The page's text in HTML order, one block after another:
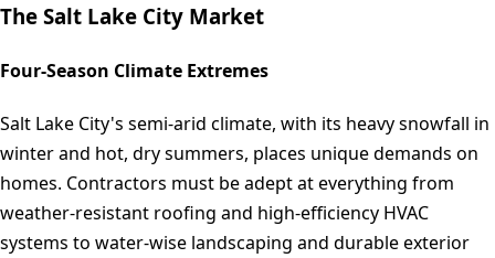
The Salt Lake City Market
Four-Season Climate Extremes
Salt Lake City's semi-arid climate, with its heavy snowfall in
winter and hot, dry summers, places unique demands on
homes. Contractors must be adept at everything from
weather-resistant roofing and high-efficiency HVAC
systems to water-wise landscaping and durable exterior